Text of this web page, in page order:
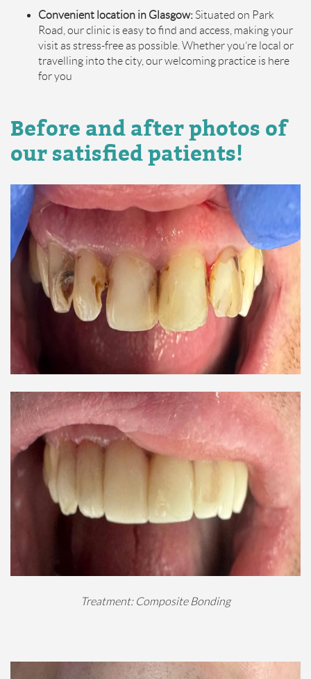
Convenient location in Glasgow: Situated on Park
Road, our clinic is easy to find and access, making your
visit as stress-free as possible. Whether you’re local or
travelling into the city, our welcoming practice is here
for you
Before and after photos of
our satisfied patients!
Treatment: Composite Bonding